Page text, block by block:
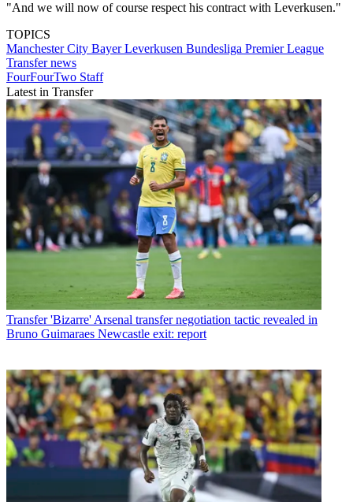
"And we will now of course respect his contract with Leverkusen."
TOPICS
Manchester City Bayer Leverkusen Bundesliga Premier League
Transfer news
FourFourTwo Staff
Latest in Transfer
Transfer 'Bizarre' Arsenal transfer negotiation tactic revealed in
Bruno Guimaraes Newcastle exit: report